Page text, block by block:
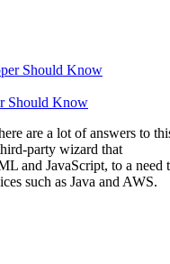
Should Know
are a lot of answers to
party wizard that
and JavaScript, to a need
such as Java and AWS.